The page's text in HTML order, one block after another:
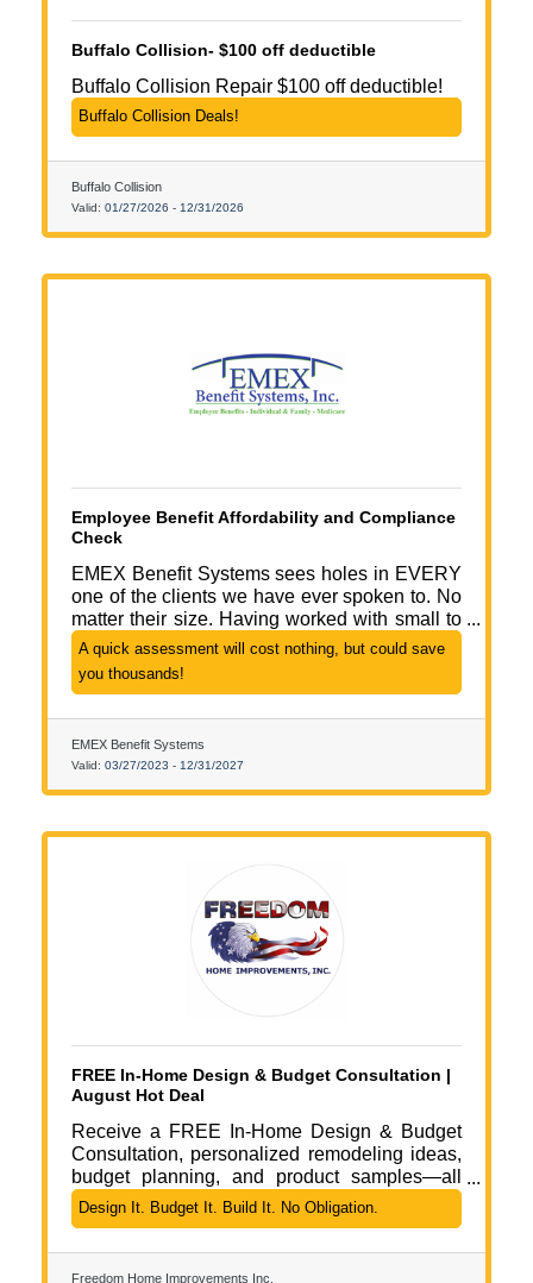
Buffalo Collision- $100 off deductible
Buffalo Collision Repair $100 off deductible!
Buffalo Collision Deals!
Buffalo Collision
Valid: 01/27/2026 - 12/31/2026
Employee Benefit Affordability and Compliance
Check
EMEX Benefit Systems sees holes in EVERY
one of the clients we have ever spoken to. No
matter their size. Having worked with small to
medium sized business our whole careers, we
understand where to look and how to help. We
think businesses of ALL sizes should have the
today for a quick (no-obligation) chat that
improving employee perception and
A quick assessment will cost nothing, but could save
you thousands!
EMEX Benefit Systems
Valid: 03/27/2023 - 12/31/2027
FREE In-Home Design & Budget Consultation |
August Hot Deal
Receive a FREE In-Home Design & Budget
Consultation, personalized remodeling ideas,
budget planning, and product samples—all
with no obligation.
Design It. Budget It. Build It. No Obligation.
Freedom Home Improvements Inc.